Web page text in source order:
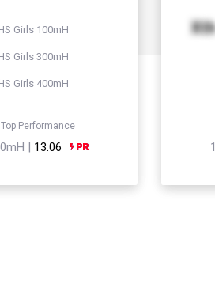
Girls 100mH
Girls 300mH
Girls 400mH
Top Performance
| 13.06
Xth